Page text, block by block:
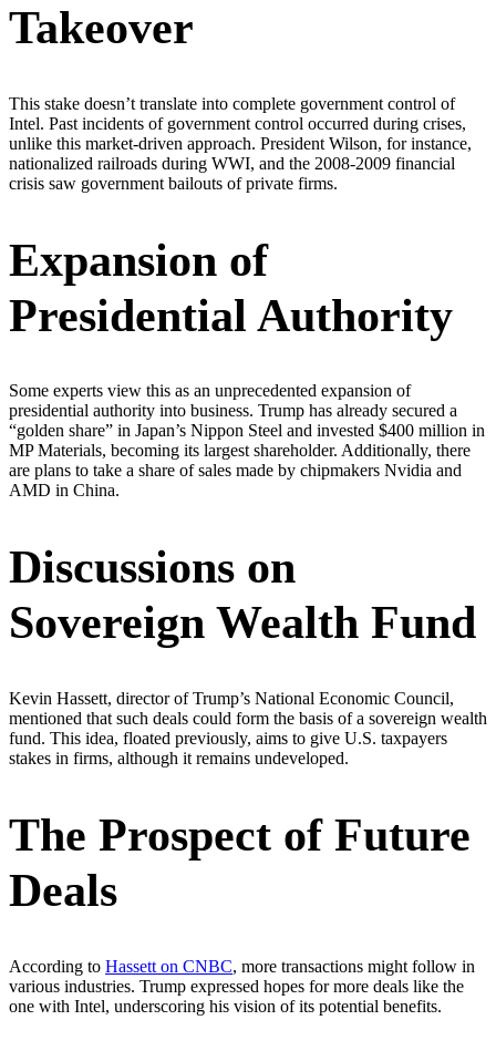
Takeover
This stake doesn’t translate into complete government control of
Intel. Past incidents of government control occurred during crises,
unlike this market-driven approach. President Wilson, for instance,
nationalized railroads during WWI, and the 2008-2009 financial
crisis saw government bailouts of private firms.
Expansion of
Presidential Authority
Some experts view this as an unprecedented expansion of
presidential authority into business. Trump has already secured a
“golden share” in Japan’s Nippon Steel and invested $400 million in
MP Materials, becoming its largest shareholder. Additionally, there
are plans to take a share of sales made by chipmakers Nvidia and
AMD in China.
Discussions on
Sovereign Wealth Fund
Kevin Hassett, director of Trump’s National Economic Council,
mentioned that such deals could form the basis of a sovereign wealth
fund. This idea, floated previously, aims to give U.S. taxpayers
stakes in firms, although it remains undeveloped.
The Prospect of Future
Deals
According to Hassett on CNBC, more transactions might follow in
various industries. Trump expressed hopes for more deals like the
one with Intel, underscoring his vision of its potential benefits.